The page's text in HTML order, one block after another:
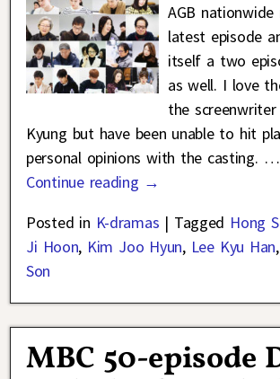
AGB
latest episode
itself a two
as well. I love
the screenwriter
Kyung but have been unable to hit
personal opinions with the casting. …
Continue reading →
Posted in K-dramas | Tagged Hong
Ji Hoon, Kim Joo Hyun, Lee Kyu Han,
Son
MBC 50-episode